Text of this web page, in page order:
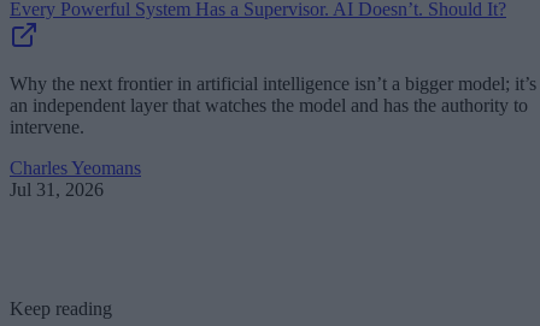
Every Powerful System Has a Supervisor. AI Doesn’t. Should It?
Why the next frontier in artificial intelligence isn’t a bigger model; it’s
an independent layer that watches the model and has the authority to
intervene.
Charles Yeomans
Jul 31, 2026
Keep reading